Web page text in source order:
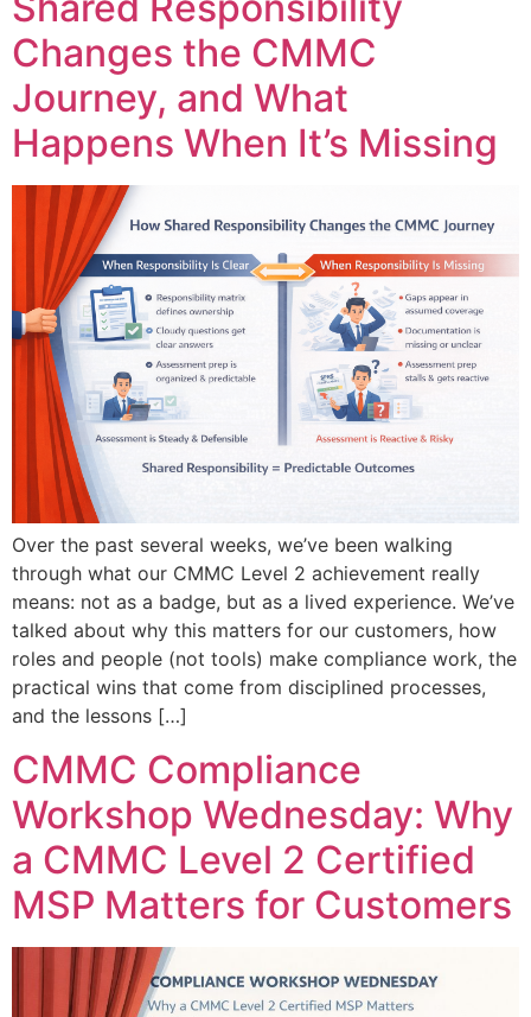
Changes the CMMC
Journey, and What
Happens When It’s Missing
Over the past several weeks, we’ve been walking
through what our CMMC Level 2 achievement really
means: not as a badge, but as a lived experience. We’ve
talked about why this matters for our customers, how
roles and people (not tools) make compliance work, the
practical wins that come from disciplined processes,
and the lessons […]
CMMC Compliance
Workshop Wednesday: Why
a CMMC Level 2 Certified
MSP Matters for Customers